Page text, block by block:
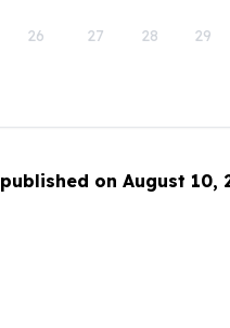
26 27 28 29
on August 10,